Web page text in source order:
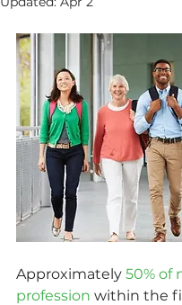
Approximately 50% of
profession within the